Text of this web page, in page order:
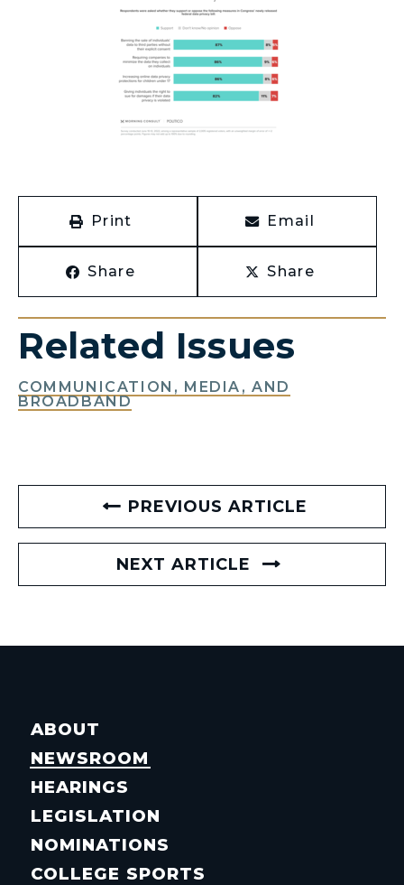
Print Email
Share Share
Related Issues
COMMUNICATION, MEDIA, AND
BROADBAND
PREVIOUS ARTICLE
NEXT ARTICLE
ABOUT
NEWSROOM
HEARINGS
LEGISLATION
NOMINATIONS
COLLEGE SPORTS